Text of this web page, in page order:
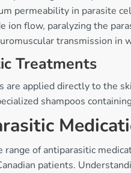
permeability in parasite
ion flow, paralyzing the
transmission in
Treatments
are applied directly to the
shampoos
range of antiparasitic
patients.